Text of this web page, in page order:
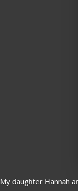
My daughter Hannah